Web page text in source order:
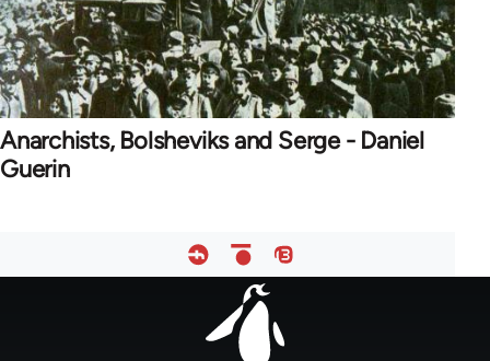
Anarchists, Bolsheviks and Serge - Daniel
Guerin